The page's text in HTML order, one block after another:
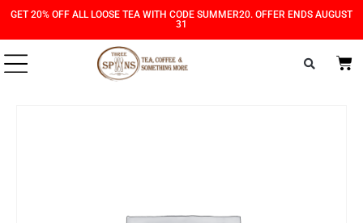
Skip
SkipGET 20% OFF ALL LOOSE TEA WITH CODE SUMMER20. OFFER ENDS AUGUST
31